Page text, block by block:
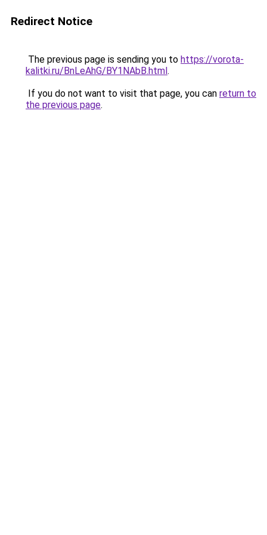
Redirect Notice
The previous page is sending you to https://vorota-
kalitki.ru/BnLeAhG/BY1NAbB.html.
If you do not want to visit that page, you can return to
the previous page.